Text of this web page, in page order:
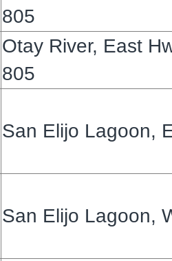
805
Otay River, East
805
San Elijo Lagoon,
San Elijo Lagoon,